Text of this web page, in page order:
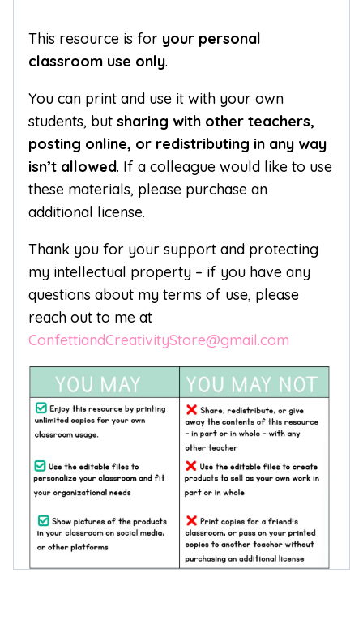
This resource is for your personal
classroom use only.
You can print and use it with your own
students, but sharing with other teachers,
posting online, or redistributing in any way
isn’t allowed. If a colleague would like to use
these materials, please purchase an
additional license.
Thank you for your support and protecting
my intellectual property – if you have any
questions about my terms of use, please
reach out to me at
ConfettiandCreativityStore@gmail.com